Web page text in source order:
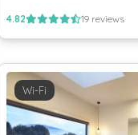
4.82 19 reviews
Wi-Fi